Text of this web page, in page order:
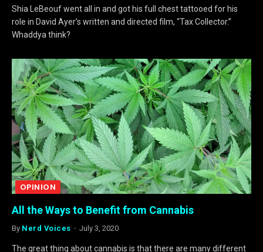
Shia LeBeouf went all in and got his full chest tattooed for his
role in David Ayer’s written and directed film, “Tax Collector.”
Whaddya think?
OPINION
All the Ways to Benefit from Cannabis
By Nerd Voices July 3, 2020
The great thing about cannabis is that there are many different